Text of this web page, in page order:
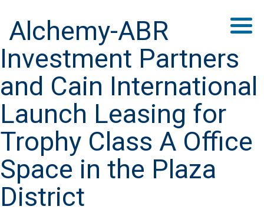
Alchemy-ABR
Investment Partners
and Cain International
Launch Leasing for
Trophy Class A Office
Space in the Plaza
District